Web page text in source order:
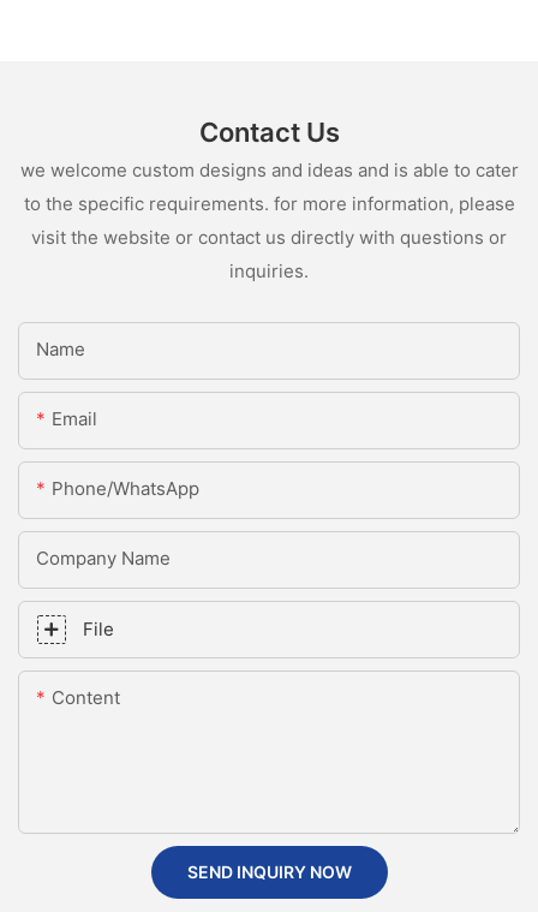
Contact Us
we welcome custom designs and ideas and is able to cater
to the specific requirements. for more information, please
visit the website or contact us directly with questions or
inquiries.
Name
Email
Phone/whatsApp
Company Name
File
Content
SEND INQUIRY NOW